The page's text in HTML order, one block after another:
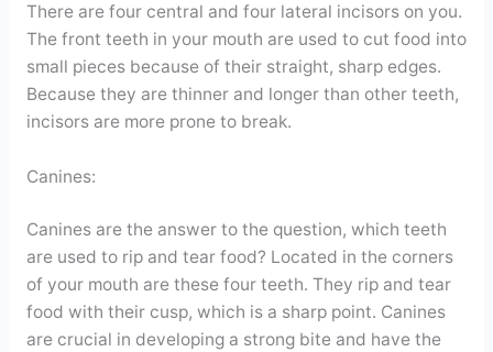
There are four central and four lateral incisors on you.
The front teeth in your mouth are used to cut food into
small pieces because of their straight, sharp edges.
Because they are thinner and longer than other teeth,
incisors are more prone to break.
Canines:
Canines are the answer to the question, which teeth
are used to rip and tear food? Located in the corners
of your mouth are these four teeth. They rip and tear
food with their cusp, which is a sharp point. Canines
are crucial in developing a strong bite and have the